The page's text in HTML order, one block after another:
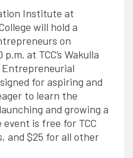
Institute at
will hold a
on
at TCC’s Wakulla
Entrepreneurial
for aspiring and
to learn the
and growing a
is free for TCC
and $25 for all other